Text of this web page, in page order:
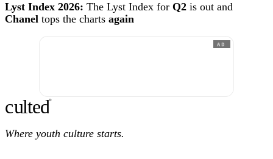
Lyst Index 2026: The Lyst Index for Q2 is out and
Chanel tops the charts again
AD
culted®
Where youth culture starts.